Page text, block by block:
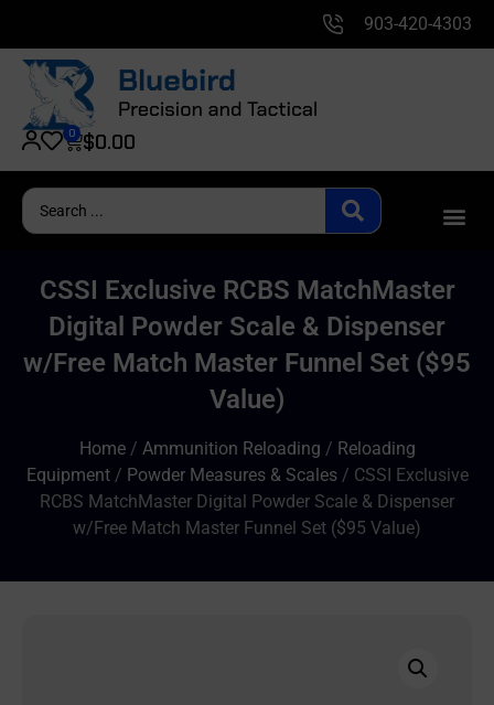
903-420-4303
$0.00
0
CSSI Exclusive RCBS MatchMaster
Digital Powder Scale & Dispenser
w/Free Match Master Funnel Set ($95
Value)
Home/ Ammunition Reloading / Reloading
Equipment/ Powder Measures & Scales/ CSSI Exclusive
RCBS MatchMaster Digital Powder Scale & Dispenser
w/Free Match Master Funnel Set ($95 Value)